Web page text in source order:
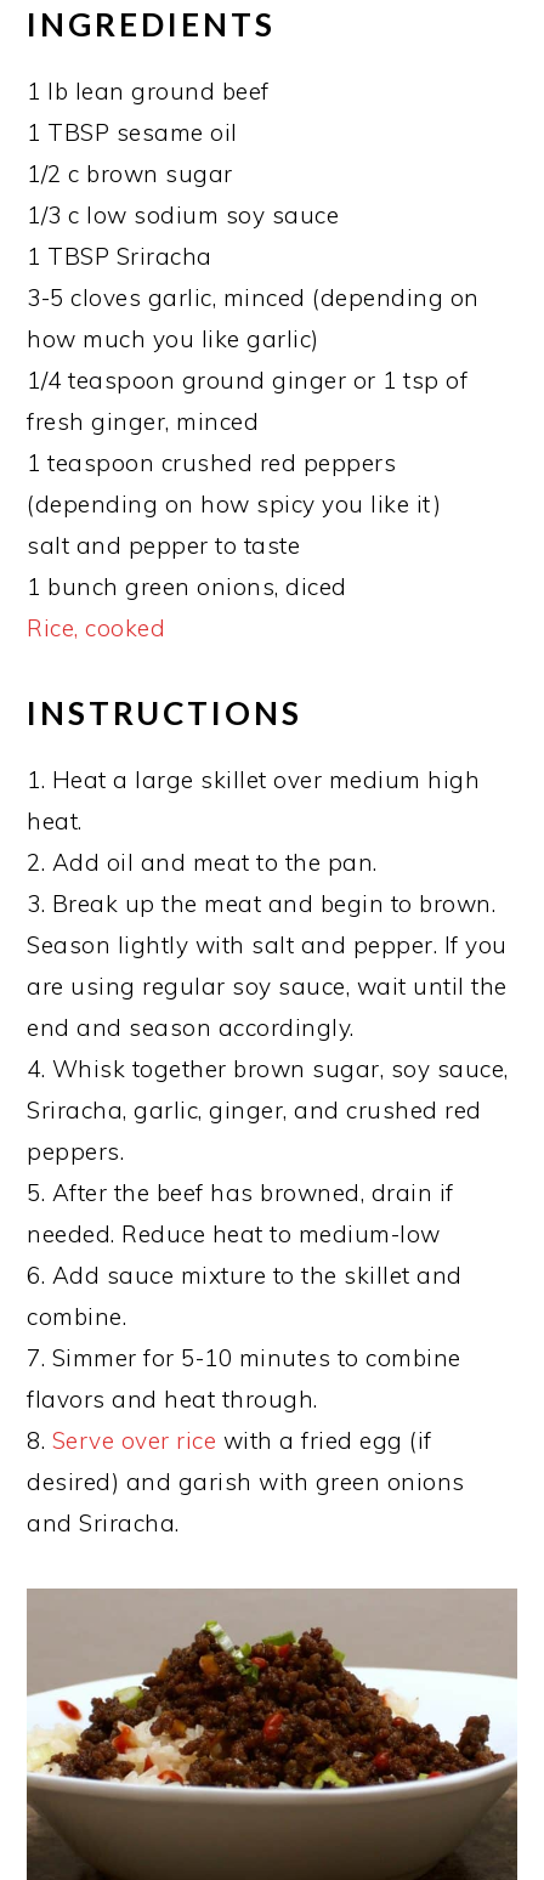
INGREDIENTS
1 lb lean ground beef
1 TBSP sesame oil
1/2 c brown sugar
1/3 c low sodium soy sauce
1 TBSP Sriracha
3-5 cloves garlic, minced (depending on
how much you like garlic)
1/4 teaspoon ground ginger or 1 tsp of
fresh ginger, minced
1 teaspoon crushed red peppers
(depending on how spicy you like it)
salt and pepper to taste
1 bunch green onions, diced
Rice, cooked
INSTRUCTIONS
1. Heat a large skillet over medium high
heat.
2. Add oil and meat to the pan.
3. Break up the meat and begin to brown.
Season lightly with salt and pepper. If you
are using regular soy sauce, wait until the
end and season accordingly.
4. Whisk together brown sugar, soy sauce,
Sriracha, garlic, ginger, and crushed red
peppers.
5. After the beef has browned, drain if
needed. Reduce heat to medium-low
6. Add sauce mixture to the skillet and
combine.
7. Simmer for 5-10 minutes to combine
flavors and heat through.
8. Serve over rice with a fried egg (if
desired) and garish with green onions
and Sriracha.